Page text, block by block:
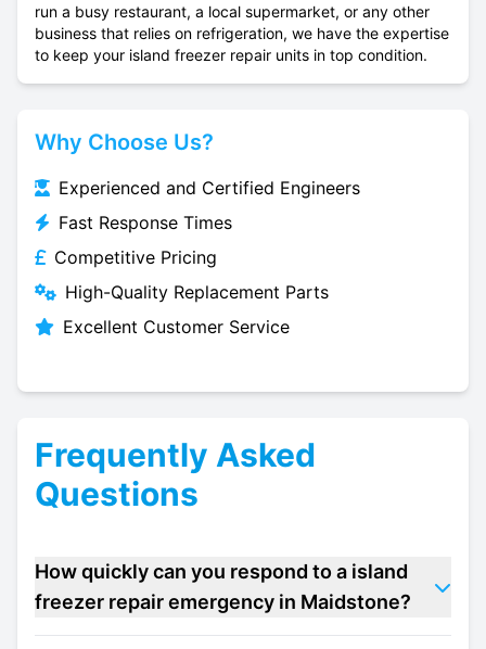
run a busy restaurant, a local supermarket, or any other
business that relies on refrigeration, we have the expertise
to keep your island freezer repair units in top condition.
Why Choose Us?
Experienced and Certified Engineers
Fast Response Times
Competitive Pricing
High-Quality Replacement Parts
Excellent Customer Service
Frequently Asked
Questions
How quickly can you respond to a island
freezer repair emergency in Maidstone?